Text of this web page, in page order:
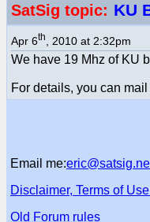
SatSig topic: KU
Apr 6th , 2010 at 2:32pm
We have 19 Mhz of KU
For details, you can
Email me:
Disclaimer, Terms of
Old Forum rules